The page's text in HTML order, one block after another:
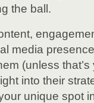
the ball.
media
(unless that’s
into their
unique spot